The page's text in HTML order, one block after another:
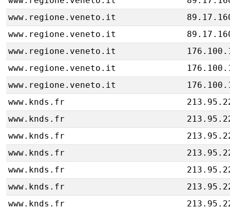
www.regione.veneto.it
www.regione.veneto.it
www.regione.veneto.it
www.regione.veneto.it
www.regione.veneto.it
www.knds.fr
www.knds.fr
www.knds.fr
www.knds.fr
www.knds.fr
www.knds.fr
www.knds.fr